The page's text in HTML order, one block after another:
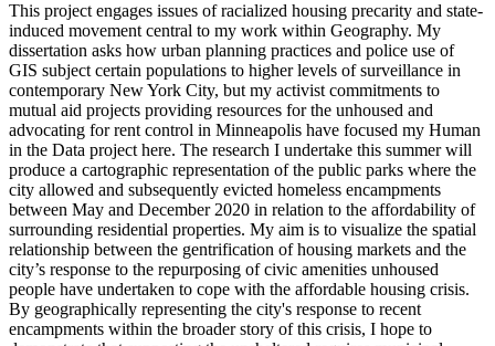
This project engages issues of racialized housing precarity and state-
induced movement central to my work within Geography. My
dissertation asks how urban planning practices and police use of
GIS subject certain populations to higher levels of surveillance in
contemporary New York City, but my activist commitments to
mutual aid projects providing resources for the unhoused and
advocating for rent control in Minneapolis have focused my Human
in the Data project here. The research I undertake this summer will
produce a cartographic representation of the public parks where the
city allowed and subsequently evicted homeless encampments
between May and December 2020 in relation to the affordability of
surrounding residential properties. My aim is to visualize the spatial
relationship between the gentrification of housing markets and the
city’s response to the repurposing of civic amenities unhoused
people have undertaken to cope with the affordable housing crisis.
By geographically representing the city's response to recent
encampments within the broader story of this crisis, I hope to